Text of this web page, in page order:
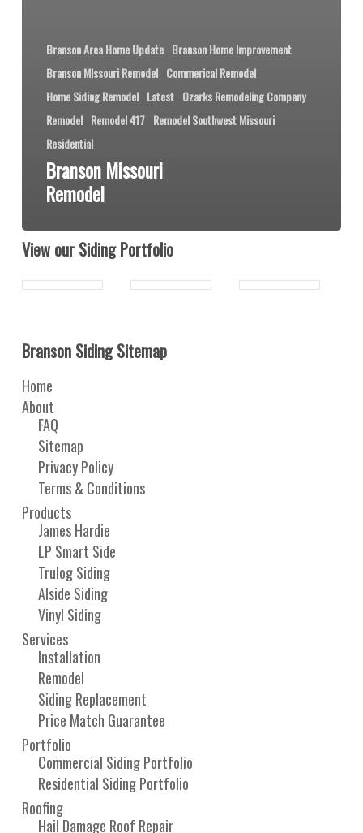
Branson Area Home Update Branson Home Improvement
Branson MIssouri Remodel Commerical Remodel
Home Siding Remodel Latest Ozarks Remodeling Company
Remodel Remodel 417 Remodel Southwest Missouri
Residential
Branson Missouri
Remodel
View our Siding Portfolio
Branson Siding Sitemap
Home
About
FAQ
Sitemap
Privacy Policy
Terms & Conditions
Products
James Hardie
LP Smart Side
Trulog Siding
Alside Siding
Vinyl Siding
Services
Installation
Remodel
Siding Replacement
Price Match Guarantee
Portfolio
Commercial Siding Portfolio
Residential Siding Portfolio
Roofing
Hail Damage Roof Repair